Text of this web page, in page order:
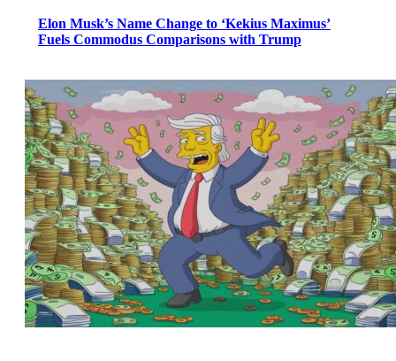
Elon Musk’s Name Change to ‘Kekius Maximus’
Fuels Commodus Comparisons with Trump